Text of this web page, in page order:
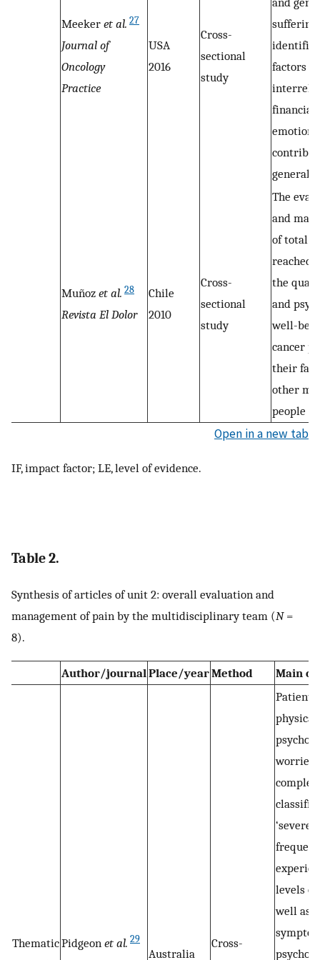
Meeker et al. 27
Journal of
Oncology
Practice
USA
2016
Cross-
sectional
study
suffering
factors
financial
general
Muñoz et al. 28
Revista El Dolor
Chile
2010
Cross-
sectional
study
The
and
of total
reached,
the
and
well-
cancer
their
other
people
Open in a new tab
IF, impact factor; LE, level of evidence.
Table 2.
Synthesis of articles of unit 2: overall evaluation and
management of pain by the multidisciplinary team (N=
8).
Author/journal Place/yearMethod Main
ThematicPidgeon et al. 29
Australia
Cross-
Patients
physical
worries,
levels of
well as